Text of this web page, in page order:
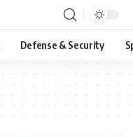
Defense & Security